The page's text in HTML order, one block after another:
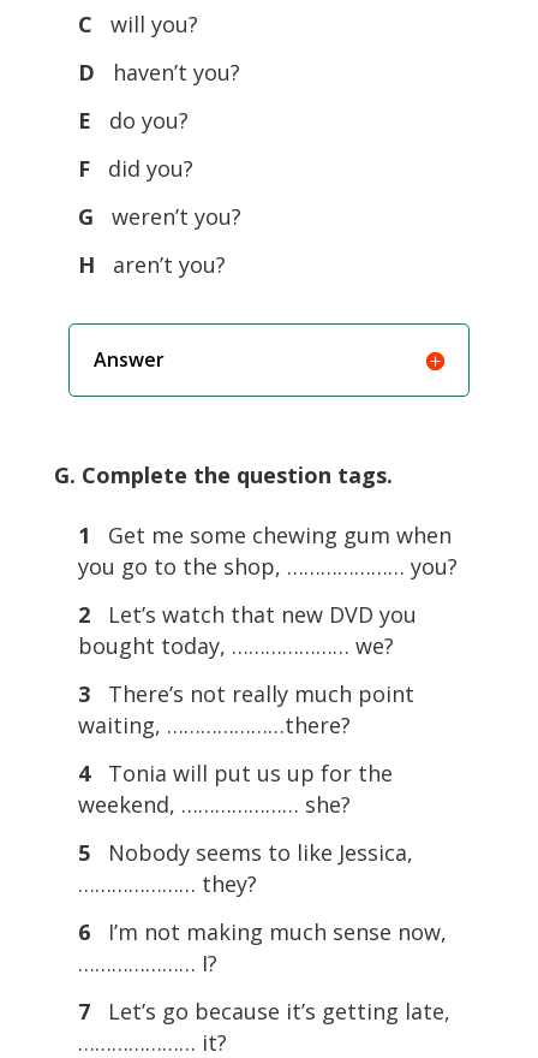
C
will you?
D
haven’t you?
E
do you?
F
did you?
G
weren’t you?
H
aren’t you?
Answer
G. Complete the question tags.
1
Get me some chewing gum when
you go to the shop, ………………… you?
2
Let’s watch that new DVD you
bought today, ………………… we?
3
There’s not really much point
waiting, …………………there?
4
Tonia will put us up for the
weekend, ………………… she?
5
Nobody seems to like Jessica,
………………… they?
6
I’m not making much sense now,
………………… I?
7
Let’s go because it’s getting late,
………………… it?